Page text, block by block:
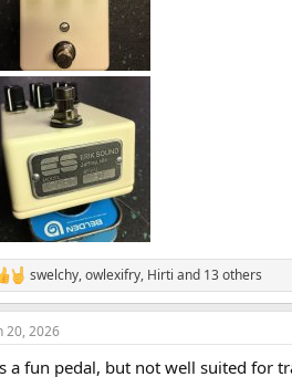
swelchy,owlexifry, Hirti and 13 others
20, 2026
a fun pedal, but not well suited for